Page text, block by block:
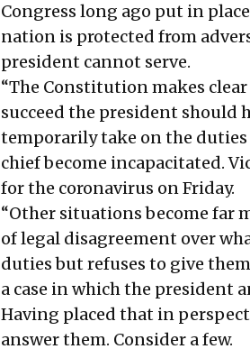
Congress long ago put in
nation is protected from
president cannot serve.
“The Constitution makes
succeed the president should
temporarily take on the
chief become incapacitated.
for the coronavirus on Friday.
“Other situations become far
of legal disagreement over
duties but refuses to give
a case in which the president
Having placed that in
answer them. Consider a few.